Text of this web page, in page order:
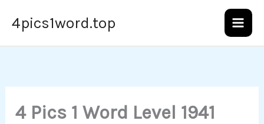
4pics1word.top
4 Pics 1 Word Level 1941